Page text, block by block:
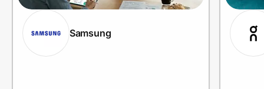
Samsung